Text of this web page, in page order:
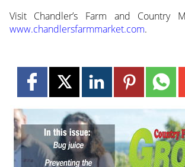
Visit Chandler’s Farm and Country
www.chandlersfarmmarket.com.